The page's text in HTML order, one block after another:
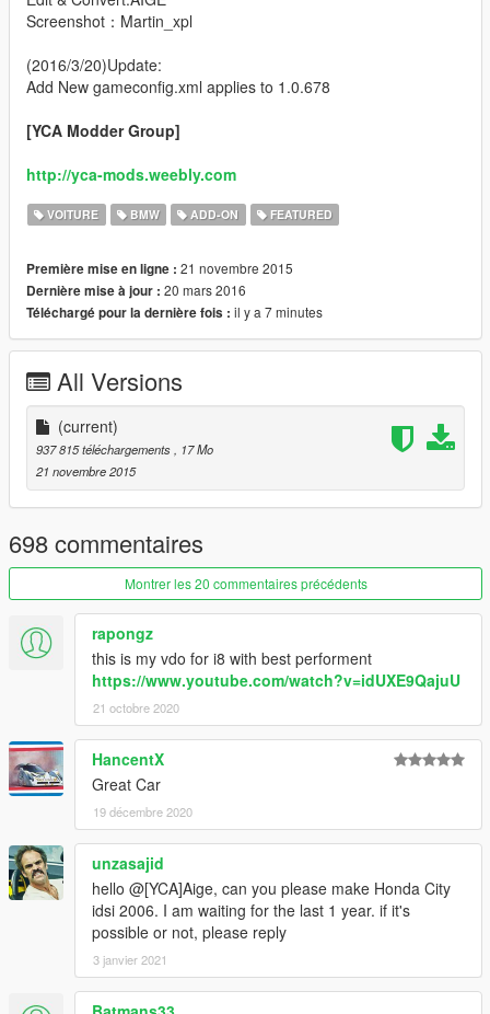
Screenshot：Martin_xpl
(2016/3/20)Update:
Add New gameconfig.xml applies to 1.0.678
[YCA Modder Group]
http://yca-mods.weebly.com
VOITURE BMW ADD-ON FEATURED
Première mise en ligne : 21 novembre 2015
Dernière mise à jour : 20 mars 2016
Téléchargé pour la dernière fois : il y a 7 minutes
All Versions
(current)
937 815 téléchargements
, 17 Mo
21 novembre 2015
698 commentaires
Montrer les 20 commentaires précédents
rapongz
this is my vdo for i8 with best performent
https://www.youtube.com/watch?v=idUXE9QajuU
21 octobre 2020
HancentX
Great Car
19 décembre 2020
unzasajid
hello @[YCA]Aige, can you please make Honda City
idsi 2006. I am waiting for the last 1 year. if it's
possible or not, please reply
3 janvier 2021